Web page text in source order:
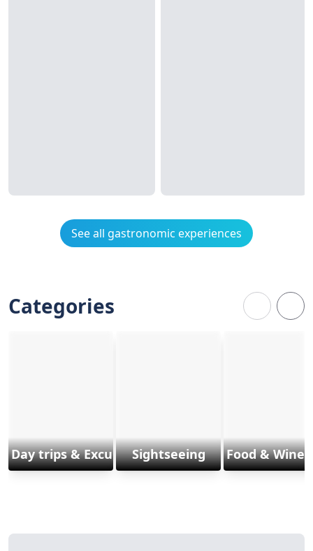
See all gastronomic experiences
Categories
Day trips & ExcursionsSightseeing Food & Wine